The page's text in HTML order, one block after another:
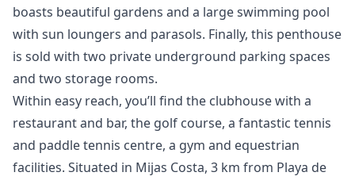
boasts beautiful gardens and a large swimming pool
with sun loungers and parasols. Finally, this penthouse
is sold with two private underground parking spaces
and two storage rooms.
Within easy reach, you’ll find the clubhouse with a
restaurant and bar, the golf course, a fantastic tennis
and paddle tennis centre, a gym and equestrian
facilities. Situated in Mijas Costa, 3 km from Playa de